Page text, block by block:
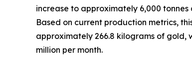
increase to approximately 6,000
Based on current production metrics,
approximately 266.8 kilograms of gold,
million per month.